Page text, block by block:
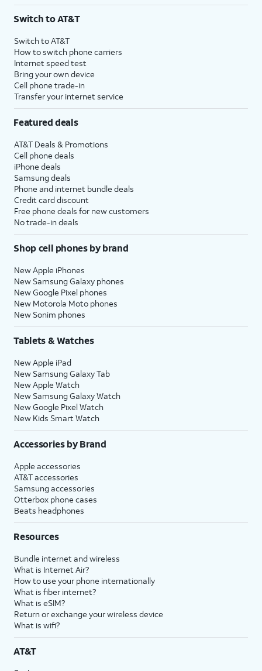
$75 per month before discounts for a single line). Limited availability in select areas.
with eligible AT&T postpaid wireless service. Discounts start within 2 bill periods. Monthly
State Cost Recovery charge applies in OH, TX, and NV. One-time install fee may apply.
Switch to AT&T
Switch to AT&T
How to switch phone carriers
Internet speed test
Bring your own device
Cell phone trade-in
Transfer your internet service
Featured deals
AT&T Deals & Promotions
Cell phone deals
iPhone deals
Samsung deals
Phone and internet bundle deals
Credit card discount
Free phone deals for new customers
No trade-in deals
Shop cell phones by brand
New Apple iPhones
New Samsung Galaxy phones
New Google Pixel phones
New Motorola Moto phones
New Sonim phones
Tablets & Watches
New Apple iPad
New Samsung Galaxy Tab
New Apple Watch
New Samsung Galaxy Watch
New Google Pixel Watch
New Kids Smart Watch
Accessories by Brand
Apple accessories
AT&T accessories
Samsung accessories
Otterbox phone cases
Beats headphones
Resources
Bundle internet and wireless
What is Internet Air?
How to use your phone internationally
What is fiber internet?
What is eSIM?
Return or exchange your wireless device
What is wifi?
AT&T